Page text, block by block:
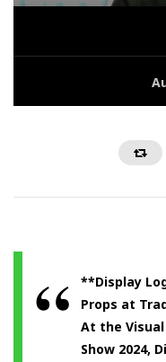
**Display
Props at
At the
Show 2024,